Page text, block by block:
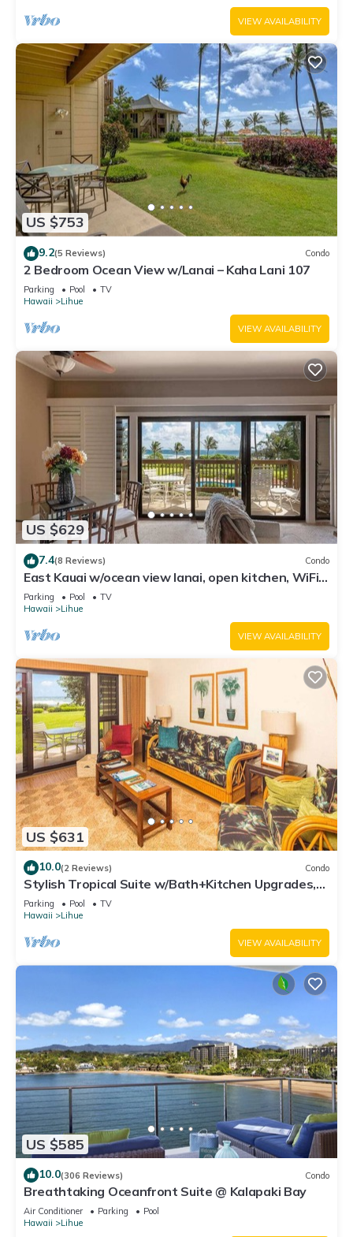
VIEW AVAILABILITY
US $753
9.2(5 Reviews) Condo
2 Bedroom Ocean View w/Lanai – Kaha Lani 107
Parking Pool
TV
Hawaii
Lihue
VIEW AVAILABILITY
US $629
7.4(8 Reviews) Condo
East Kauai w/ocean view lanai, open kitchen, WiFi,
ceiling fans, TV, DVD–Kaha Lani 209
Parking Pool
TV
Hawaii
Lihue
VIEW AVAILABILITY
US $631
10.0(2 Reviews) Condo
Stylish Tropical Suite w/Bath+Kitchen Upgrades,
WiFi, DVD, Lanai–Kaha Lani 113
Parking Pool
TV
Hawaii
Lihue
VIEW AVAILABILITY
US $585
10.0(306 Reviews) Condo
Breathtaking Oceanfront Suite @ Kalapaki Bay
Air Conditioner Parking
Pool
Hawaii
Lihue